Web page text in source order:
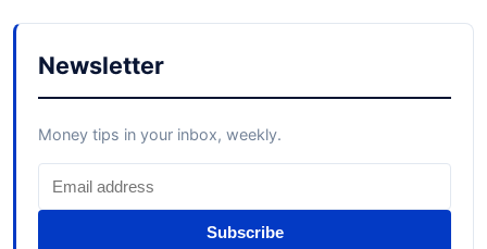
Newsletter
Money tips in your inbox, weekly.
Subscribe